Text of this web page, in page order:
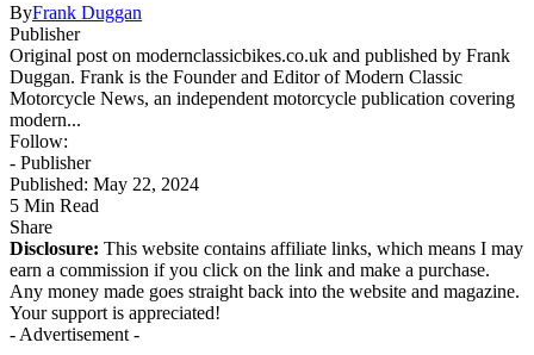
ByFrank Duggan
Publisher
Original post on modernclassicbikes.co.uk and published by Frank
Duggan. Frank is the Founder and Editor of Modern Classic
Motorcycle News, an independent motorcycle publication covering
modern...
Follow:
- Publisher
Published: May 22, 2024
5 Min Read
Share
Disclosure: This website contains affiliate links, which means I may
earn a commission if you click on the link and make a purchase.
Any money made goes straight back into the website and magazine.
Your support is appreciated!
- Advertisement -